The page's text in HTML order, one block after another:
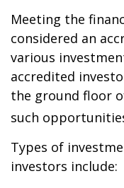
Meeting the
considered an
various
accredited
the ground floor
such
Types of
investors include: